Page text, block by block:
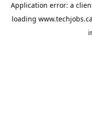
Application error: a
loading www.techjobs.ca